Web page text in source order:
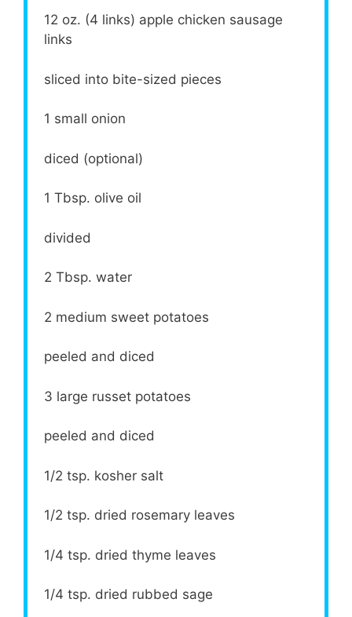
12 oz. (4 links) apple chicken sausage
links
sliced into bite-sized pieces
1 small onion
diced (optional)
1 Tbsp. olive oil
divided
2 Tbsp. water
2 medium sweet potatoes
peeled and diced
3 large russet potatoes
peeled and diced
1/2 tsp. kosher salt
1/2 tsp. dried rosemary leaves
1/4 tsp. dried thyme leaves
1/4 tsp. dried rubbed sage